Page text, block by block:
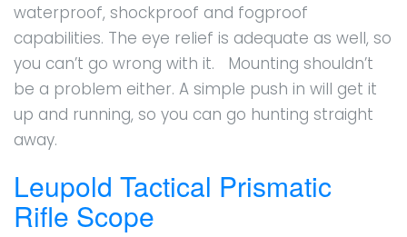
waterproof, shockproof and fogproof
capabilities. The eye relief is adequate as well, so
you can’t go wrong with it. Mounting shouldn’t
be a problem either. A simple push in will get it
up and running, so you can go hunting straight
away.
Leupold Tactical Prismatic
Rifle Scope